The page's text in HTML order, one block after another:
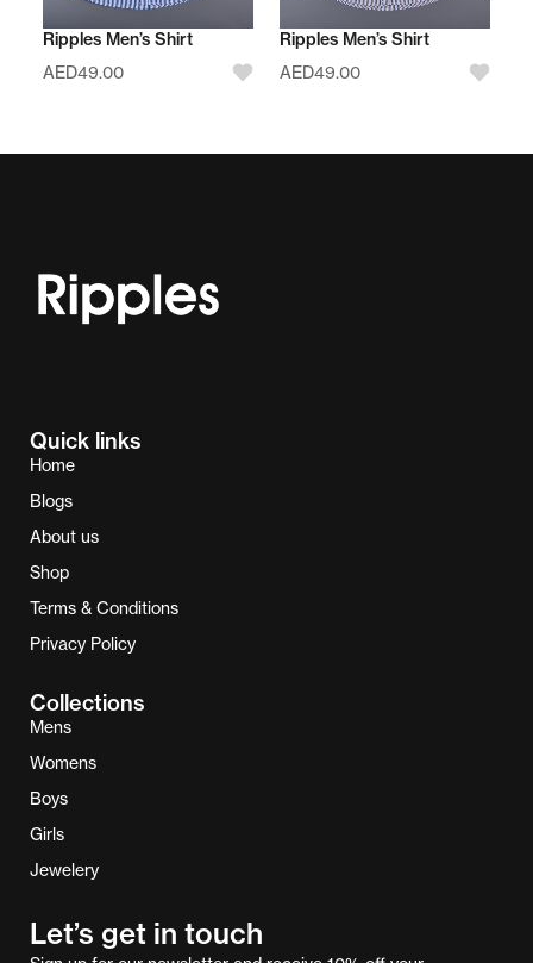
Ripples Men’s Shirt
AED49.00
Ripples Men’s Shirt
AED49.00
Quick links
Home
Blogs
About us
Shop
Terms & Conditions
Privacy Policy
Collections
Mens
Womens
Boys
Girls
Jewelery
Let’s get in touch